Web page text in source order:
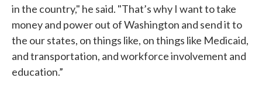
in the country," he said. "That’s why I want to take
money and power out of Washington and send it to
the our states, on things like, on things like Medicaid,
and transportation, and workforce involvement and
education.”